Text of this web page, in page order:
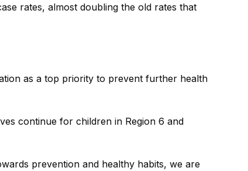
rates, almost doubling the old rates that
as a top priority to prevent further health
continue for children in Region 6 and
prevention and healthy habits, we are